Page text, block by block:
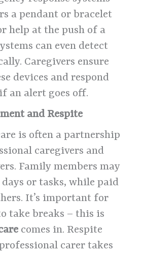
a pendant or bracelet
help at the push of a
can even detect
Caregivers ensure
devices and respond
an alert goes off.
and Respite
is often a partnership
caregivers and
Family members may
or tasks, while paid
It’s important for
take breaks – this is
comes in. Respite
carer takes